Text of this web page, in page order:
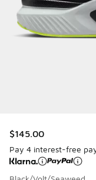
$145.00
Pay 4 interest-free